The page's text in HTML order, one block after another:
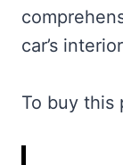
car’s
To buy this